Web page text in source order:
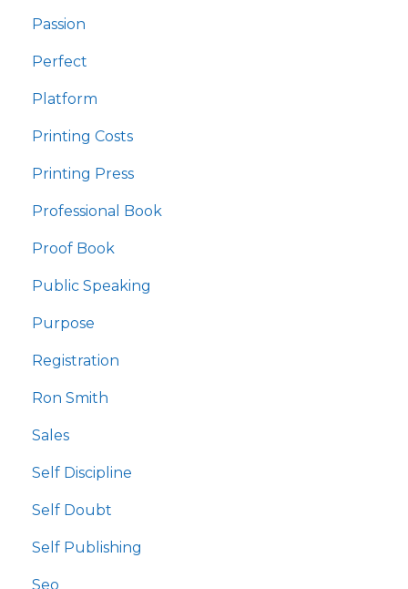
Passion
Perfect
Platform
Printing Costs
Printing Press
Professional Book
Proof Book
Public Speaking
Purpose
Registration
Ron Smith
Sales
Self Discipline
Self Doubt
Self Publishing
Seo